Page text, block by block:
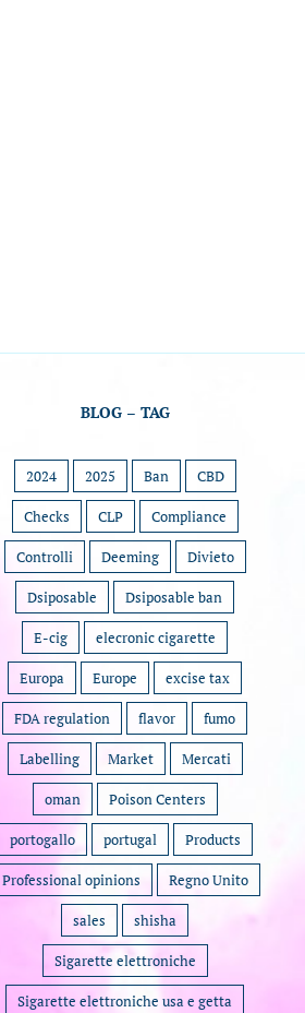
BLOG – TAG
2024 2025 Ban CBD
Checks CLP Compliance
Controlli Deeming Divieto
Dsiposable Dsiposable ban
E-cig elecronic cigarette
Europa Europe excise tax
FDA regulation flavor fumo
Labelling Market Mercati
oman Poison Centers
portogallo portugal Products
Professional opinions Regno Unito
sales shisha
Sigarette elettroniche
Sigarette elettroniche usa e getta